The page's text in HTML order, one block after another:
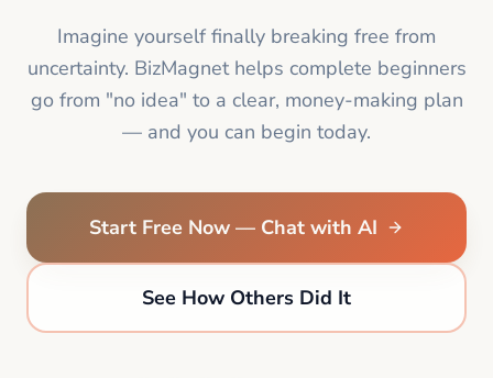
Imagine yourself finally breaking free from
uncertainty. BizMagnet helps complete beginners
go from "no idea" to a clear, money-making plan
— and you can begin today.
Start Free Now — Chat with AI
See How Others Did It